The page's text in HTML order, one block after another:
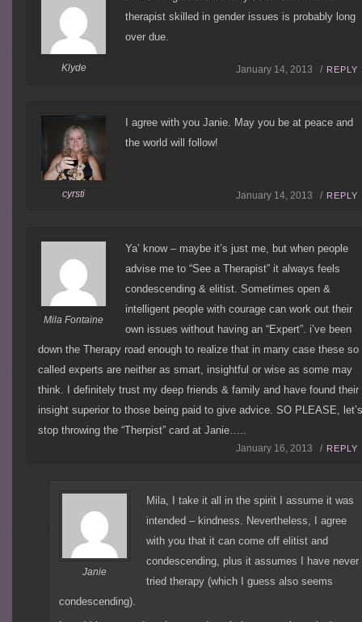
Klyde
therapist skilled in gender issues is probably long
over due.
January 14, 2013 / REPLY
cyrsti
I agree with you Janie. May you be at peace and
the world will follow!
January 14, 2013 / REPLY
Mila Fontaine
Ya’ know – maybe it’s just me, but when people
advise me to “See a Therapist” it always feels
condescending & elitist. Sometimes open &
intelligent people with courage can work out their
own issues without having an “Expert”. i’ve been
down the Therapy road enough to realize that in many case these so
called experts are neither as smart, insightful or wise as some may
think. I definitely trust my deep friends & family and have found their
insight superior to those being paid to give advice. SO PLEASE,
stop throwing the “Therpist” card at Janie…..
January 16, 2013 / REPLY
Janie
Mila, I take it all in the spirit I assume it was
intended – kindness. Nevertheless, I agree
with you that it can come off elitist and
condescending, plus it assumes I have never
tried therapy (which I guess also seems
condescending).